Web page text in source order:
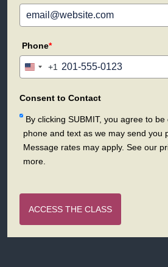
Phone*
United
+1
+1
Consent to Contact
By clicking SUBMIT, you agree to be
phone and text as we may send you
Message rates may apply. See our
more.
ACCESS THE CLASS